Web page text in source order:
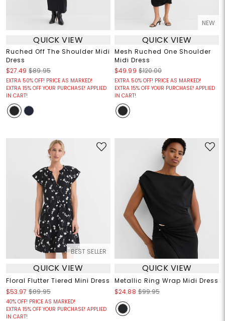
QUICK VIEW
Ruched Off The Shoulder Midi
Dress
$27.49 $89.95
EXTRA 50% OFF! PRICE AS MARKED!
EXTRA 15% OFF YOUR PURCHASE! APPLIED
IN CART!
NEW
QUICK VIEW
Mesh Ruched One Shoulder
Midi Dress
$49.99 $120.00
EXTRA 50% OFF! PRICE AS MARKED!
EXTRA 15% OFF YOUR PURCHASE! APPLIED
IN CART!
BEST SELLER
QUICK VIEW
Floral Flutter Tiered Mini Dress
$53.97 $89.95
40% OFF! PRICE AS MARKED!
EXTRA 15% OFF YOUR PURCHASE! APPLIED
IN CART!
QUICK VIEW
Metallic Ring Wrap Midi Dress
$24.88 $99.95